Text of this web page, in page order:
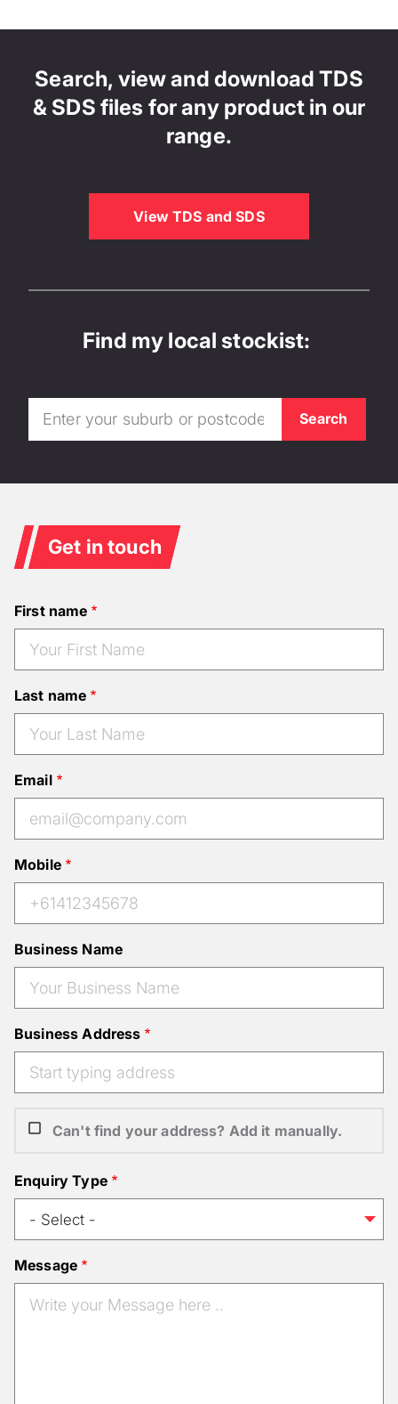
Search, view and download TDS
& SDS files for any product in our
range.
View TDS and SDS
Find my local stockist:
Get in touch
First name
Last name
Email
Mobile
Business Name
Business Address
Can't find your address? Add it manually.
Enquiry Type
Message